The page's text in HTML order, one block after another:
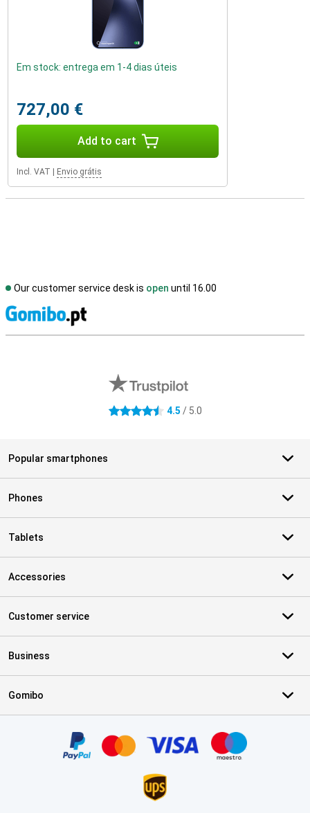
Em stock: entrega em 1-4 dias úteis
727,00 €
Add to cart
Incl. VAT Envio grátis
Our customer service desk is open until 16.00
4.5 stars 4.5 / 5.0
Popular smartphones
Phones
Tablets
Accessories
Customer service
Business
Gomibo